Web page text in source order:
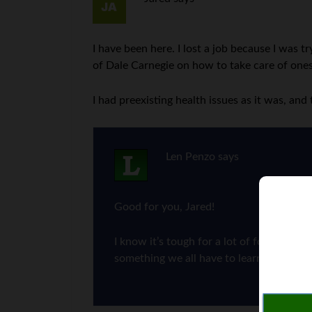
I have been here. I lost a job because I
of Dale Carnegie on how to take care of
I had preexisting health issues as it was,
Len Penzo says
Good for you, Jared!
I know it’s tough for a lot of folks to
something we all have to learn how to